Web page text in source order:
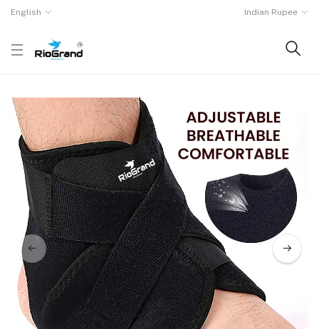
English Indian Rupee